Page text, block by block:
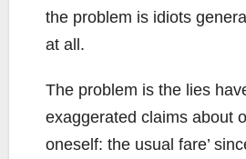
the problem is idiots
at all.
The problem is the lies
exaggerated claims about
oneself: the usual fare’